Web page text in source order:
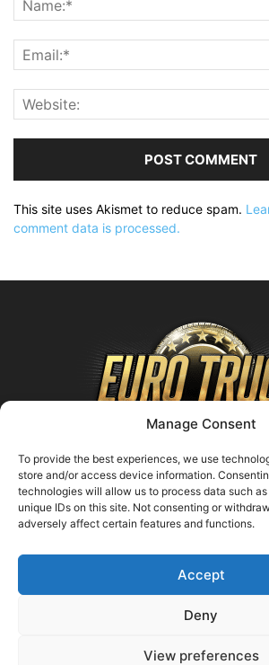
Manage Consent
To provide the best experiences, we use
store and/or access device information.
technologies will allow us to process data such
unique IDs on this site. Not consenting or
adversely affect certain features and functions.
Accept
Deny
View preferences
This site uses Akismet to reduce spam.
comment data is processed.
ABOUT US
Contact us:
FOLLOW US